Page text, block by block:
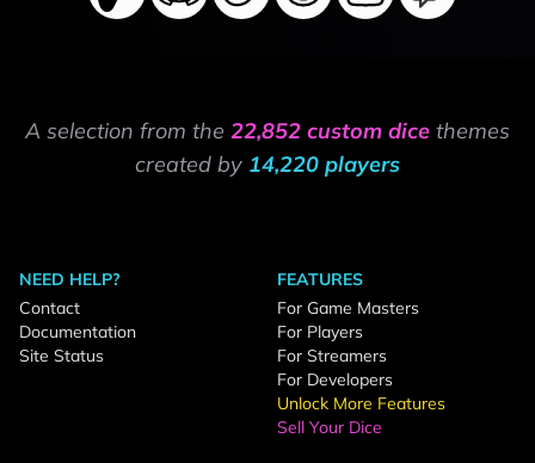
A selection from the 22,852 custom dice themes
created by 14,220 players
NEED HELP?
Contact
Documentation
Site Status
FEATURES
For Game Masters
For Players
For Streamers
For Developers
Unlock More Features
Sell Your Dice